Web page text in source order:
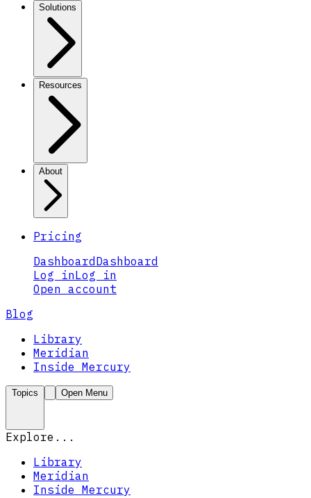
Solutions
Resources
About
Pricing
Dashboard Dashboard
Log inLog in
Open account
Blog
Library
Meridian
Inside Mercury
Topics Open Menu
Explore...
Library
Meridian
Inside Mercury